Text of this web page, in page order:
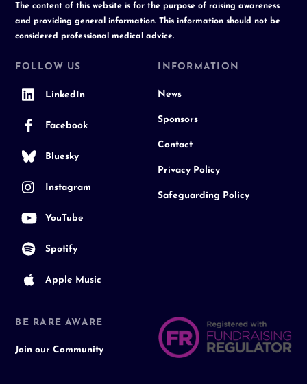
The content of this website is for the purpose of raising awareness
and providing general information. This information should not be
considered professional medical advice.
FOLLOW US
LinkedIn
Facebook
Bluesky
Instagram
YouTube
Spotify
Apple Music
INFORMATION
News
Sponsors
Contact
Privacy Policy
Safeguarding Policy
BE RARE AWARE
Join our Community